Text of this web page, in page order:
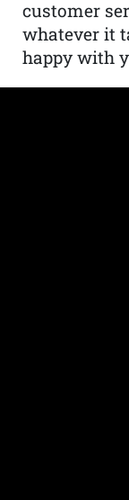
customer
whatever it
happy with